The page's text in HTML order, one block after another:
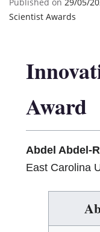
Scientist Awards
Award
Abdel Abdel-
East Carolina